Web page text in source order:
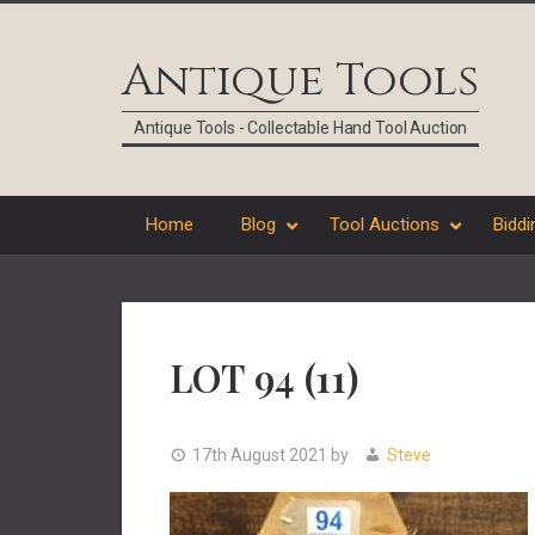
Antique Tools
Antique Tools - Collectable Hand Tool Auction
Home Blog Tool Auctions
LOT 94 (11)
17th August 2021 by Steve